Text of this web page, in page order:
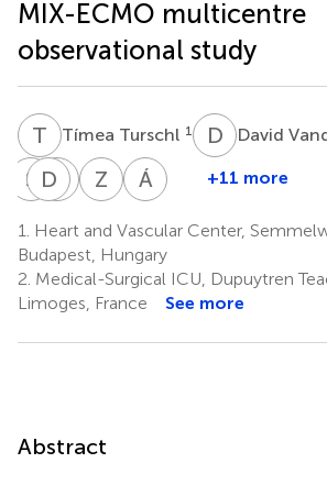
MIX-ECMO multicentre
observational study
T TTímea Turschl 1 D VDavid
S LSimon
6,7
D DDaniel
6,7
G RGergely
Csikós
1
Z TZsolt
1
Á S
Ádám
1
+11 more
1.
Heart and Vascular Center,
Budapest, Hungary
2. Medical-Surgical ICU, Dupuytren
Limoges, France
See more
Abstract